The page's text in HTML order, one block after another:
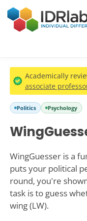
Academically
associate
Politics Psychology
WingGuesser is a
puts your political
round, you're
task is to guess
wing (LW).